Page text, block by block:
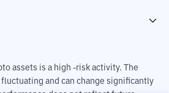
assets is a high -risk activity. The
and can change significantly